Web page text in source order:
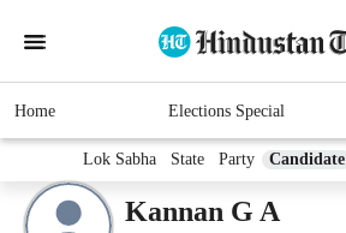
Home Elections Special
Lok Sabha State Party Candidate
Kannan G A